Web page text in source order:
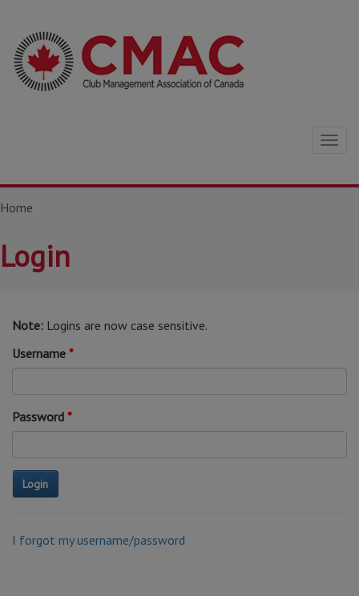
Home
Login
Note: Logins are now case sensitive.
Username
Password
I forgot my username/password